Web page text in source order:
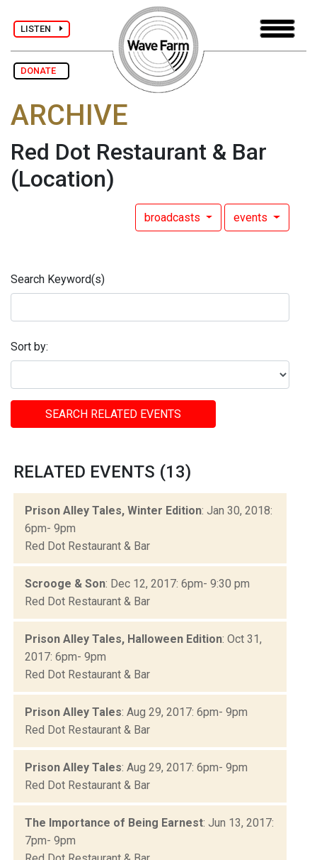
LISTEN
DONATE
ARCHIVE
Red Dot Restaurant & Bar
(Location)
broadcasts events
Search Keyword(s)
Sort by:
SEARCH RELATED EVENTS
RELATED EVENTS (13)
Prison Alley Tales, Winter Edition: Jan 30, 2018:
6pm- 9pm
Red Dot Restaurant & Bar
Scrooge & Son: Dec 12, 2017: 6pm- 9:30 pm
Red Dot Restaurant & Bar
Prison Alley Tales, Halloween Edition: Oct 31,
2017: 6pm- 9pm
Red Dot Restaurant & Bar
Prison Alley Tales: Aug 29, 2017: 6pm- 9pm
Red Dot Restaurant & Bar
Prison Alley Tales: Aug 29, 2017: 6pm- 9pm
Red Dot Restaurant & Bar
The Importance of Being Earnest: Jun 13, 2017:
7pm- 9pm